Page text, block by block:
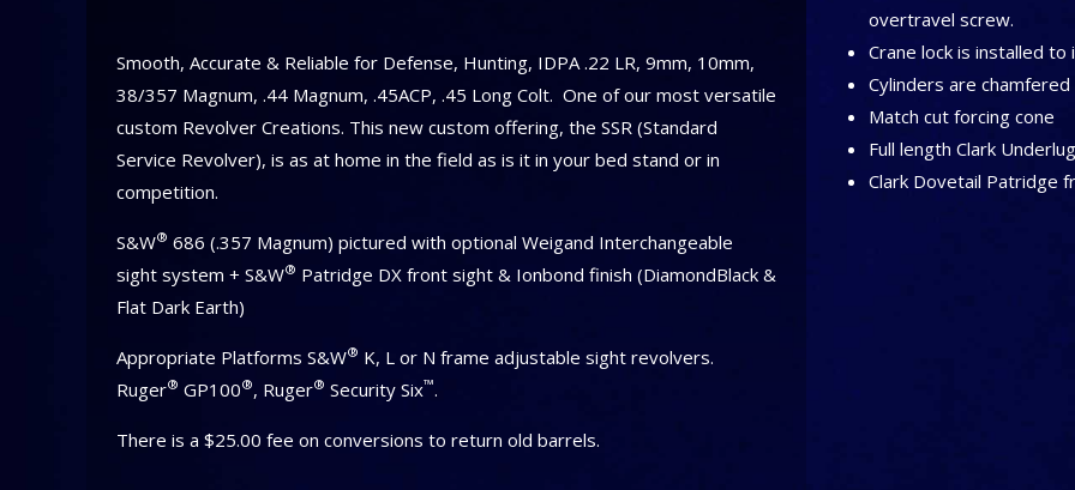
Smooth, Accurate & Reliable for Defense, Hunting, IDPA .22 LR, 9mm, 10mm,
38/357 Magnum, .44 Magnum, .45ACP, .45 Long Colt. One of our most versatile
custom Revolver Creations. This new custom offering, the SSR (Standard
Service Revolver), is as at home in the field as is it in your bed stand or in
competition.
S&W® 686 (.357 Magnum) pictured with optional Weigand Interchangeable
sight system + S&W® Patridge DX front sight & Ionbond finish (DiamondBlack &
Flat Dark Earth)
Appropriate Platforms S&W® K, L or N frame adjustable sight revolvers.
Ruger® GP100®, Ruger® Security Six™.
There is a $25.00 fee on conversions to return old barrels.
overtravel screw.
Crane lock is installed
Cylinders are
Match cut forcing cone
Full length Clark Underlug
Clark Dovetail Patridge